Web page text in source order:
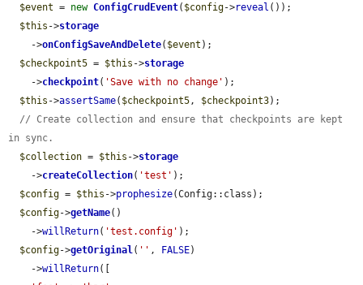
$event = new ConfigCrudEvent( $config->reveal ());
$this ->storage
    ->
onConfigSaveAndDelete( $event );
$checkpoint5 = $this ->storage
    ->
checkpoint( 'Save with no change' );
$this ->assertSame( $checkpoint5, $checkpoint3);
// Create collection and ensure that checkpoints are kept
in sync.
$collection = $this ->storage
    ->
createCollection( 'test' );
$config = $this ->prophesize(Config::class);
$config->getName()
    ->
willReturn( 'test.config' );
$config->getOriginal( '' , FALSE)
    ->
willReturn([